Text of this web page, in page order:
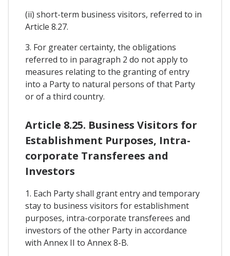
(ii) short-term business visitors, referred to in
Article 8.27.
3. For greater certainty, the obligations
referred to in paragraph 2 do not apply to
measures relating to the granting of entry
into a Party to natural persons of that Party
or of a third country.
Article 8.25. Business Visitors for
Establishment Purposes, Intra-
corporate Transferees and
Investors
1. Each Party shall grant entry and temporary
stay to business visitors for establishment
purposes, intra-corporate transferees and
investors of the other Party in accordance
with Annex II to Annex 8-B.